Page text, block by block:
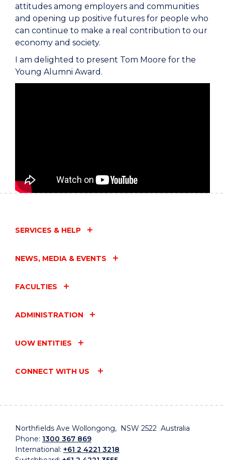
attitudes among employers and communities
and opening up positive futures for people who
can continue to make a real contribution to our
economy and society.
I am delighted to present Tom Moore for the
Young Alumni Award.
SERVICES & HELP
NEWS, MEDIA & EVENTS
FACULTIES
ADMINISTRATION
UOW ENTITIES
CONNECT WITH US
Northfields Ave Wollongong, NSW 2522 Australia
Phone: 1300 367 869
International: +61 2 4221 3218